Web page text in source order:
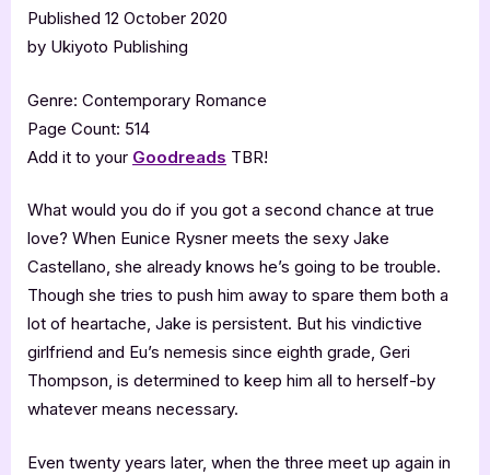
Published 12 October 2020
by Ukiyoto Publishing
Genre: Contemporary Romance
Page Count: 514
Add it to your Goodreads TBR!
What would you do if you got a second chance at true
love? When Eunice Rysner meets the sexy Jake
Castellano, she already knows he’s going to be trouble.
Though she tries to push him away to spare them both a
lot of heartache, Jake is persistent. But his vindictive
girlfriend and Eu’s nemesis since eighth grade, Geri
Thompson, is determined to keep him all to herself-by
whatever means necessary.
Even twenty years later, when the three meet up again in